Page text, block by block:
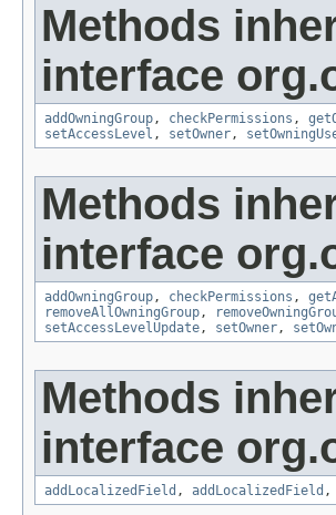
Methods
interface
addOwningGroup, checkPermissions ,
setAccessLevel , setOwner,
Methods
interface
addOwningGroup, checkPermissions ,
removeAllOwningGroup,
setAccessLevelUpdate, setOwner,
Methods
interface
addLocalizedField , addLocalizedField ,